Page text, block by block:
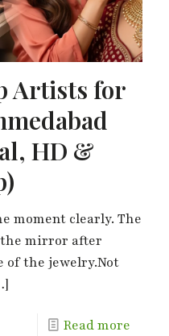
Artists for
HD &
moment clearly. The
mirror after
of the jewelry.Not
Read more